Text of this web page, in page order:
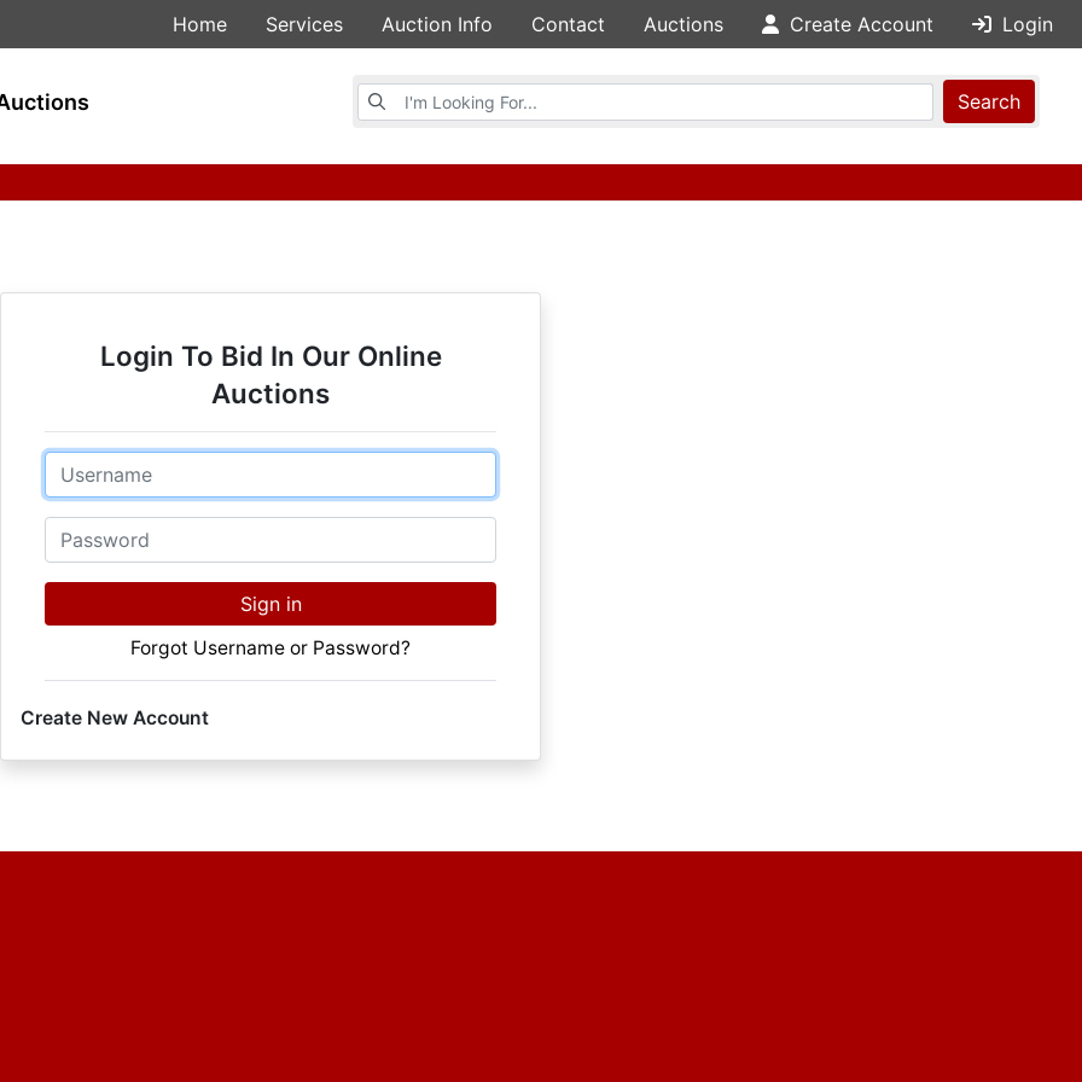
Home Services Auction Info Contact Auctions Create Account Login
Browse Auctions
Search
Login To Bid In Our Online
Auctions
Email
Password
Sign in
Forgot Username or Password?
Create New Account